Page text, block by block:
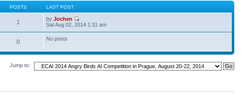
POSTS LAST POST
1 byJochen
Sat Aug 02, 2014 1:31 am
0 No posts
Jump to: